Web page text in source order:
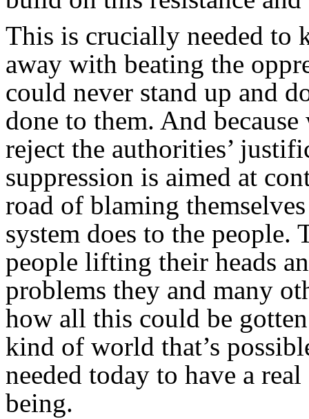
This is crucially needed to
away with beating the
could never stand up and
done to them. And
reject the authorities’
suppression is aimed at
road of blaming
system does to the people.
people lifting their heads
problems they and many
how all this could be
kind of world that’s
needed today to have a
being.